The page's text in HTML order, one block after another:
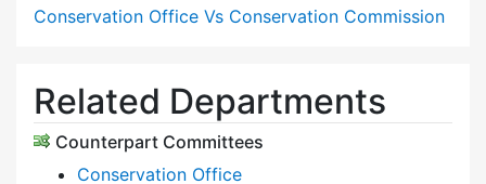
Conservation Office Vs Conservation Commission
Related Departments
Counterpart Committees
Conservation Office